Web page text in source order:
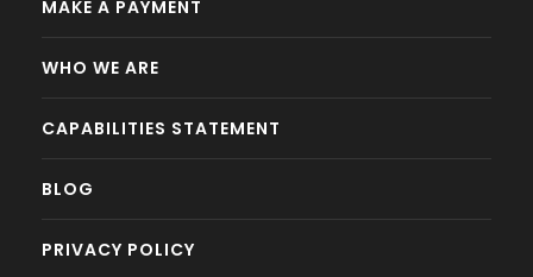
MAKE A PAYMENT
WHO WE ARE
CAPABILITIES STATEMENT
BLOG
PRIVACY POLICY